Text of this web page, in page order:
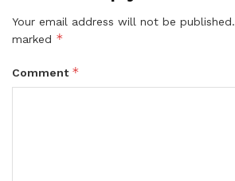
Your email address will not be published.
marked *
Comment *